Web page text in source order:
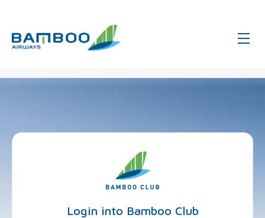
page-login - Global - Bamboo
Login into Bamboo Club